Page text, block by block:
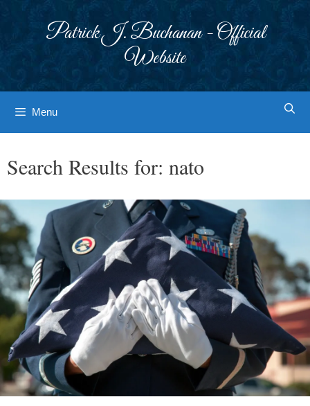
Patrick J. Buchanan - Official
Website
Menu
Search Results for: nato